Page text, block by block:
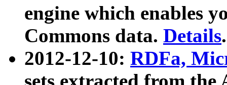
engine which enables
Commons data. Details.
2012-12-10: RDFa,